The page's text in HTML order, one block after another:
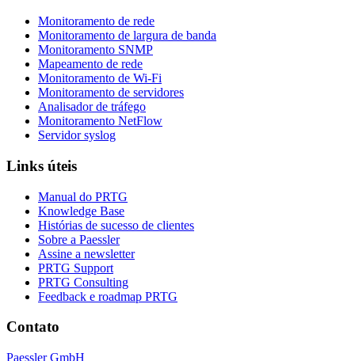
Monitoramento de rede
Monitoramento de largura de banda
Monitoramento SNMP
Mapeamento de rede
Monitoramento de Wi-Fi
Monitoramento de servidores
Analisador de tráfego
Monitoramento NetFlow
Servidor syslog
Links úteis
Manual do PRTG
Knowledge Base
Histórias de sucesso de clientes
Sobre a Paessler
Assine a newsletter
PRTG Support
PRTG Consulting
Feedback e roadmap PRTG
Contato
Paessler GmbH